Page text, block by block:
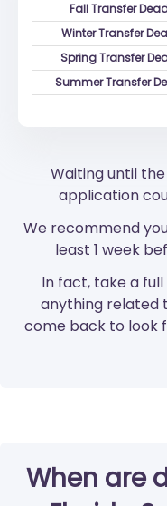
Fall Transfer
Winter Transfer
Spring Transfer
Summer Transfer
Waiting until
application
We recommend
least 1 week
In fact, take a
anything related
come back to look
When are